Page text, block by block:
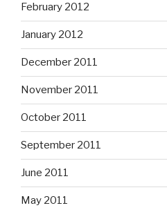
February 2012
January 2012
December 2011
November 2011
October 2011
September 2011
June 2011
May 2011